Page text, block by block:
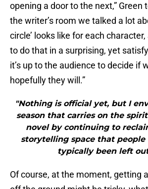
opening a door to the next,” Green
the writer’s room we talked a lot
circle’ looks like for each
to do that in a surprising, yet
it’s up to the audience to decide if
hopefully they will.”
"Nothing is official yet, but I
season that carries on the
novel by continuing to
storytelling space that people
typically been left
Of course, at the moment, getting